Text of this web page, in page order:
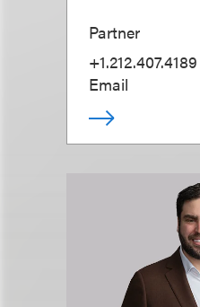
Partner
+1.212.407.4189
Email